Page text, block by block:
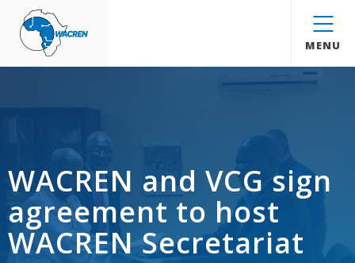
WACREN
MENU
WACREN and VCG sign
agreement to host
WACREN Secretariat